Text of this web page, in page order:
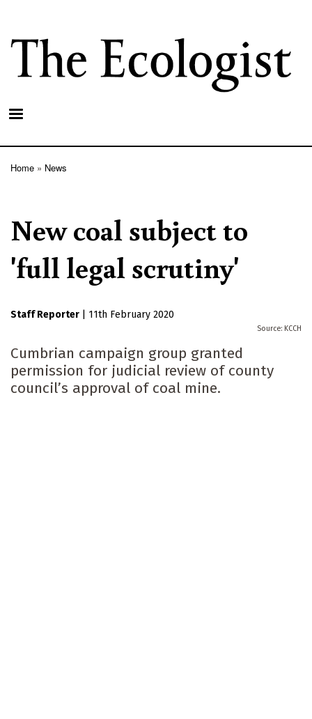
main
content
Home News
New coal subject to
'full legal scrutiny'
Staff Reporter 11th February 2020
KCCH
Cumbrian campaign group granted
permission for judicial review of county
council’s approval of coal mine.